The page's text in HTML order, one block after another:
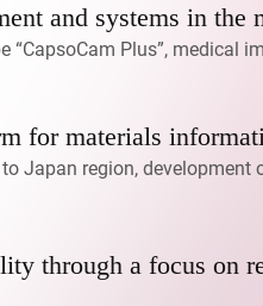
and systems in the
“CapsoCam Plus”, medical
for materials
to Japan region,
through a focus on